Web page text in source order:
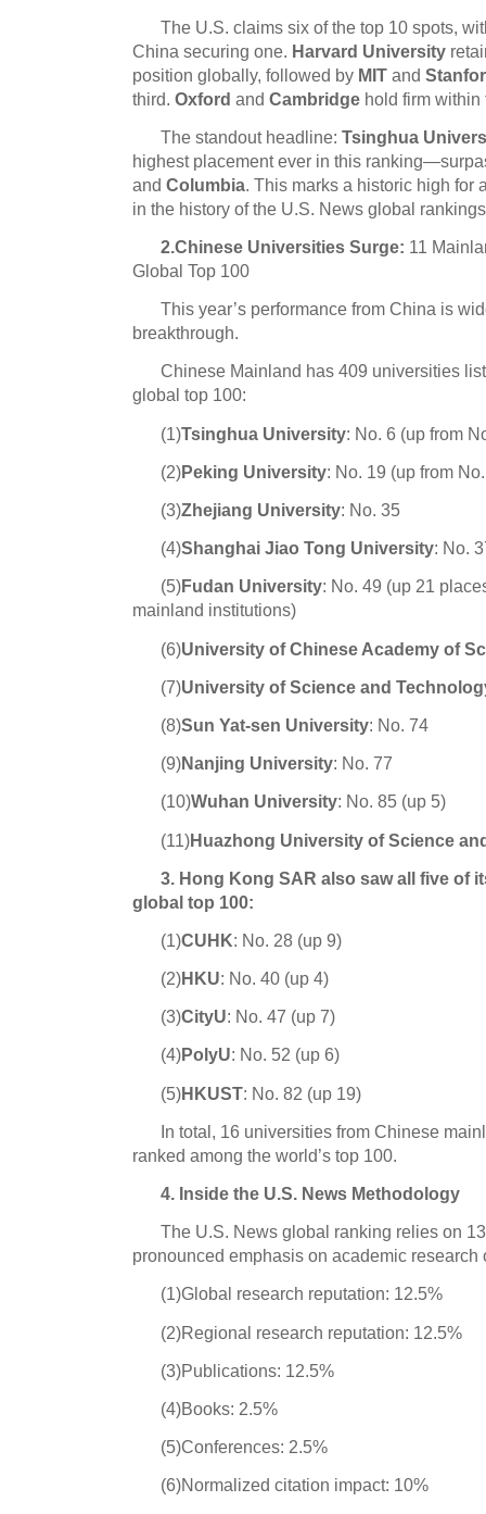
The U.S. claims six of the top 10 spots,
China securing one. Harvard University
position globally, followed by MIT and
third. Oxford and Cambridge hold firm within
The standout headline:Tsinghua
highest placement ever in this
and Columbia. This marks a historic high for
in the history of the U.S. News global
2.Chinese Universities Surge: 11
Global Top 100
This year’s performance from China is
breakthrough.
Chinese Mainland has 409 universities
global top 100:
(1)Tsinghua University: No. 6 (up from
(2)Peking University: No. 19 (up from
(3)Zhejiang University: No. 35
(4)Shanghai Jiao Tong University: No.
(5)Fudan University: No. 49 (up 21
mainland institutions)
(6)University of Chinese Academy of
(7)University of Science and
(8)Sun Yat-sen University: No. 74
(9)Nanjing University: No. 77
(10)Wuhan University: No. 85 (up 5)
(11)Huazhong University of Science
3. Hong Kong SAR also saw all five of
global top 100:
(1)CUHK: No. 28 (up 9)
(2)HKU: No. 40 (up 4)
(3)CityU: No. 47 (up 7)
(4)PolyU: No. 52 (up 6)
(5)HKUST: No. 82 (up 19)
In total, 16 universities from Chinese
ranked among the world’s top 100.
4. Inside the U.S. News Methodology
The U.S. News global ranking relies on
pronounced emphasis on academic
(1)Global research reputation: 12.5%
(2)Regional research reputation: 12.5%
(3)Publications: 12.5%
(4)Books: 2.5%
(5)Conferences: 2.5%
(6)Normalized citation impact: 10%